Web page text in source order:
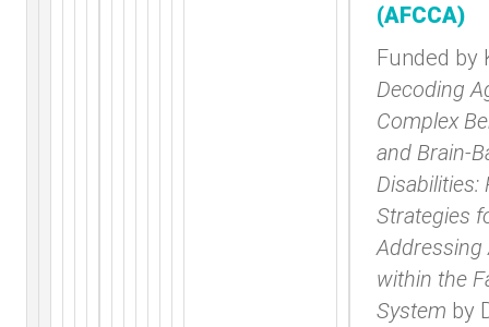
(AFCCA)
Funded by
Decoding
Complex
and Brain-
Disabilities:
Strategies
Addressing
within the
System by